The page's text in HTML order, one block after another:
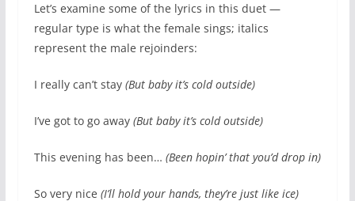
Let’s examine some of the lyrics in this duet —
regular type is what the female sings; italics
represent the male rejoinders:
I really can’t stay (But baby it’s cold outside)
I’ve got to go away (But baby it’s cold outside)
This evening has been… (Been hopin’ that you’d drop in)
So very nice (I’ll hold your hands, they’re just like ice)